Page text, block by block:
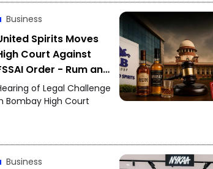
Business
Spirits Moves
Court Against
Order - Rum and
Flavour Dispute
of Legal Challenge
Bombay High Court
Business